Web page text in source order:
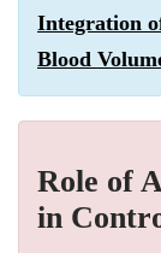
Integration
Blood
Role of
in